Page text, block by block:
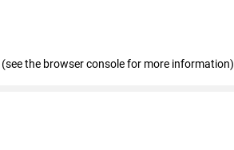
(see the browser console for more information)